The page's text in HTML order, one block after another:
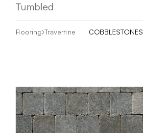
Tumbled
Flooring Travertine COBBLESTONES